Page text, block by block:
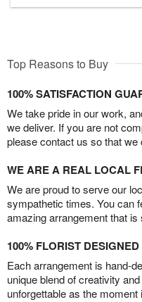
Top Reasons to Buy
100% SATISFACTION
We take pride in our work,
we deliver. If you are not
please contact us so that we
WE ARE A REAL LOCAL
We are proud to serve our
sympathetic times. You can
amazing arrangement that
100% FLORIST DESIGNED
Each arrangement is hand-
unique blend of creativity
unforgettable as the moment